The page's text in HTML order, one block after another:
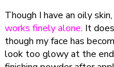
Though I have an oily
works finely alone. It
though my face has
look too glowy at the end